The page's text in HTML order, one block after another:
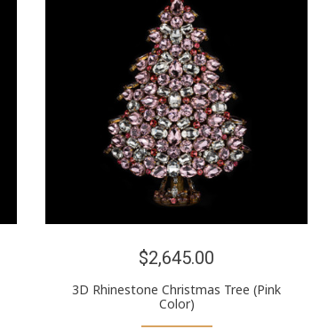
$2,645.00
3D Rhinestone Christmas Tree (Pink
Color)